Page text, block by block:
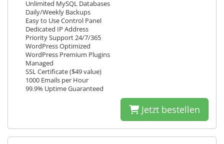
Unlimited MySQL Databases
Daily/Weekly Backups
Easy to Use Control Panel
Dedicated IP Address
Priority Support 24/7/365
WordPress Optimized
WordPress Premium Plugins
Managed
SSL Certificate ($49 value)
1000 Emails per Hour
99.9% Uptime Guaranteed
Jetzt bestellen